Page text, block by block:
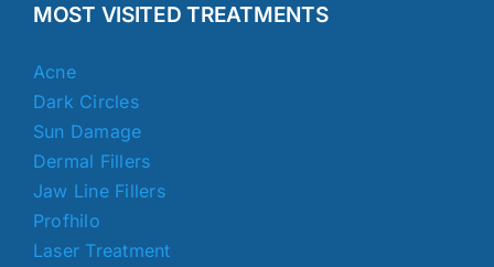
MOST VISITED TREATMENTS
Acne
Dark Circles
Sun Damage
Dermal Fillers
Jaw Line Fillers
Profhilo
Laser Treatment